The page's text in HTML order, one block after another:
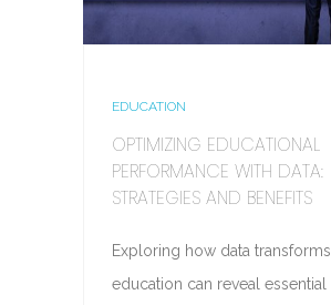
EDUCATION
OPTIMIZING EDUCATIONAL
PERFORMANCE WITH DATA:
STRATEGIES AND BENEFITS
Exploring how data transforms
education can reveal essential